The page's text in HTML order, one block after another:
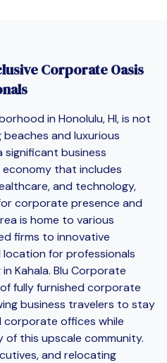
Corporate Oasis
in Honolulu, HI, is not
and luxurious
significant business
that includes
and technology,
corporate presence and
is home to various
firms to innovative
for professionals
Kahala. Blu Corporate
fully furnished corporate
business travelers to stay
corporate offices while
of this upscale community.
and relocating